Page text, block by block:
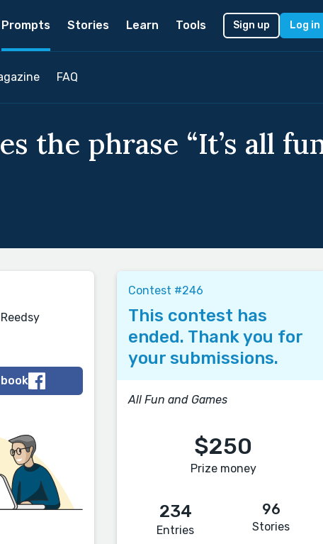
Prompts Stories Learn Tools Sign up Log in
FAQ
the phrase “It’s all
Contest #246
This contest has
ended. Thank you for
your submissions.
All Fun and Games
$250
Prize money
234
Entries
96
Stories